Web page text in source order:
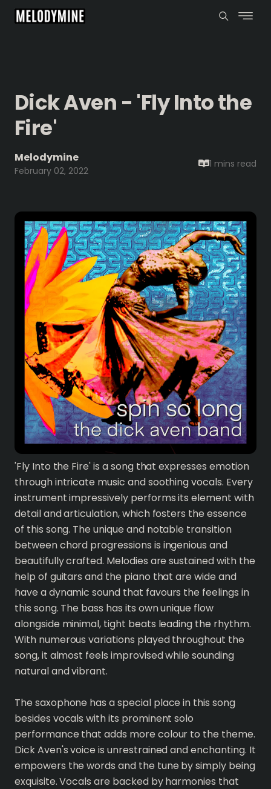
Dick Aven - 'Fly Into the
Fire'
Melodymine
February 02, 2022
1 mins read
'Fly Into the Fire' is a song that expresses emotion
through intricate music and soothing vocals. Every
instrument impressively performs its element with
detail and articulation, which fosters the essence
of this song. The unique and notable transition
between chord progressions is ingenious and
beautifully crafted. Melodies are sustained with the
help of guitars and the piano that are wide and
have a dynamic sound that favours the feelings in
this song. The bass has its own unique flow
alongside minimal, tight beats leading the rhythm.
With numerous variations played throughout the
song, it almost feels improvised while sounding
natural and vibrant.
The saxophone has a special place in this song
besides vocals with its prominent solo
performance that adds more colour to the theme.
Dick Aven's voice is unrestrained and enchanting. It
empowers the words and the tune by simply being
exquisite. Vocals are backed by harmonies that